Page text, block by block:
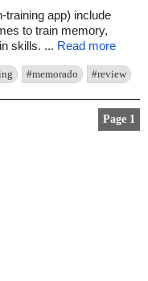
training app) include
to train memory,
skills. ... Read more
#memorado #review
Page 1